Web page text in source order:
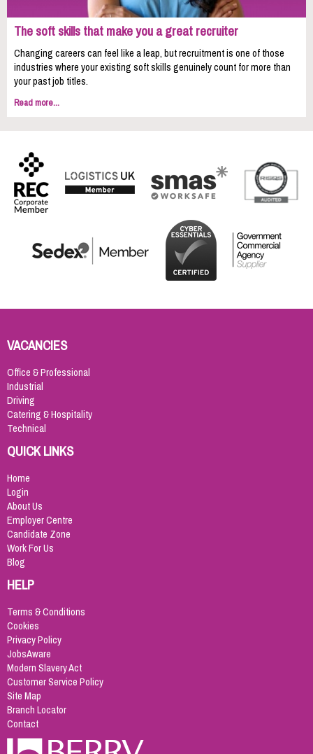
The soft skills that make you a great recruiter
Changing careers can feel like a leap, but recruitment is one of those
industries where your existing soft skills genuinely count for more than
your past job titles.
Read more...
VACANCIES
Office & Professional
Industrial
Driving
Catering & Hospitality
Technical
QUICK LINKS
Home
Login
About Us
Employer Centre
Candidate Zone
Work For Us
Blog
HELP
Terms & Conditions
Cookies
Privacy Policy
JobsAware
Modern Slavery Act
Customer Service Policy
Site Map
Branch Locator
Contact